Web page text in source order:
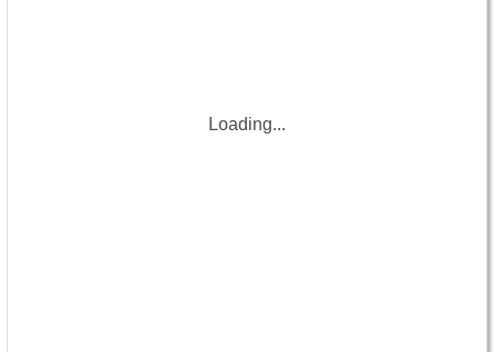
Loading...